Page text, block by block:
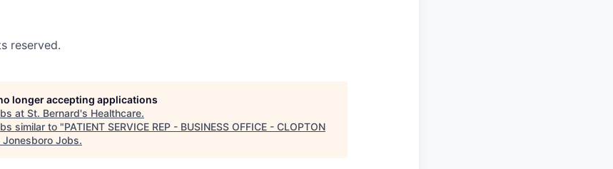
reserved.
longer accepting applications
at St. Bernard's Healthcare.
similar to "PATIENT SERVICE REP - BUSINESS OFFICE - CLOPTON
Jonesboro Jobs.